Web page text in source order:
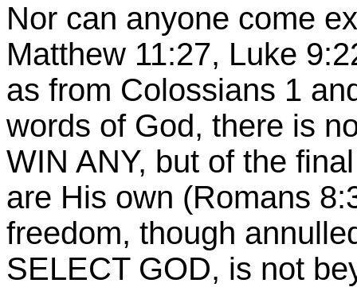
Nor can anyone come
Matthew 11:27, Luke
as from Colossians 1
words of God, there is
WIN ANY, but of the
are His own (Romans
freedom, though
SELECT GOD, is not